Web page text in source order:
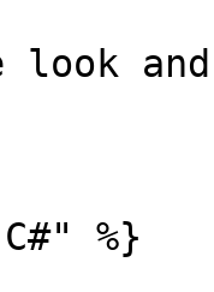
look
%}